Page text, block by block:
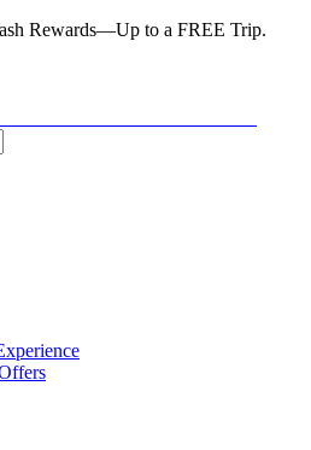
Rewards—Up to a FREE Trip.